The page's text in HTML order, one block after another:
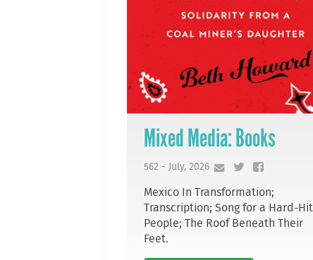
Mixed Media: Books
562 - July, 2026
Mexico In Transformation;
Transcription; Song for a Hard-Hit
People; The Roof Beneath Their
Feet.